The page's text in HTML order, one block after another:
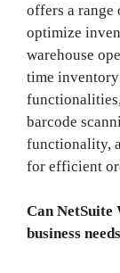
offers a range
optimize
warehouse
time
barcode
functionality,
for efficient
Can NetSuite
business